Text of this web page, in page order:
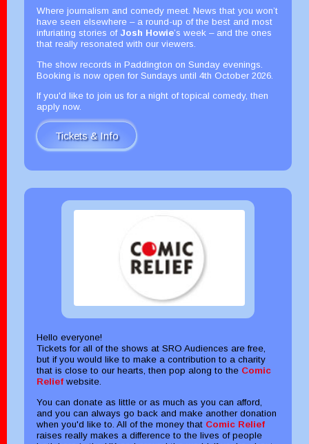
Where journalism and comedy meet. News that you won’t
have seen elsewhere – a round-up of the best and most
infuriating stories of Josh Howie’s week – and the ones
that really resonated with our viewers.
The show records in Paddington on Sunday evenings.
Booking is now open for Sundays until 4th October 2026.
If you'd like to join us for a night of topical comedy, then
apply now.
Tickets & Info
Hello everyone!
Tickets for all of the shows at SRO Audiences are free,
but if you would like to make a contribution to a charity
that is close to our hearts, then pop along to the Comic
Relief website.
You can donate as little or as much as you can afford,
and you can always go back and make another donation
when you'd like to. All of the money that Comic Relief
raises really makes a difference to the lives of people